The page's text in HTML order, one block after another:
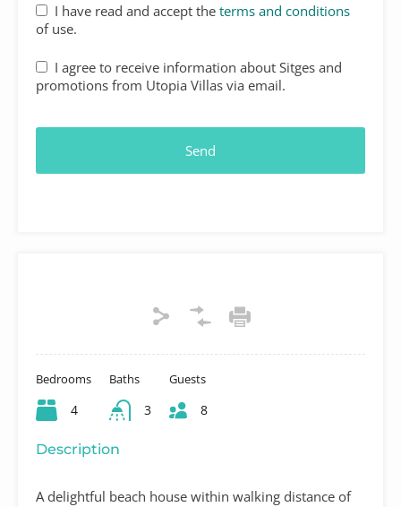
Bedrooms
4
Baths
3
Guests
8
Description
A delightful beach house within walking distance of
I have read and accept the terms and conditions
of use.
I agree to receive information about Sitges and
promotions from Utopia Villas via email.
Send